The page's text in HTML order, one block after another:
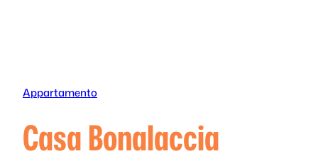
Appartamento
Casa Bonalaccia